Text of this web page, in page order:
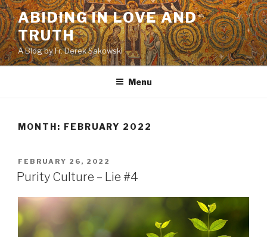
Skip
to
content
ABIDING IN LOVE AND
TRUTH
A Blog by Fr. Derek Sakowski
Menu
MONTH: FEBRUARY 2022
POSTED
ON
FEBRUARY 26, 2022
Purity Culture – Lie #4